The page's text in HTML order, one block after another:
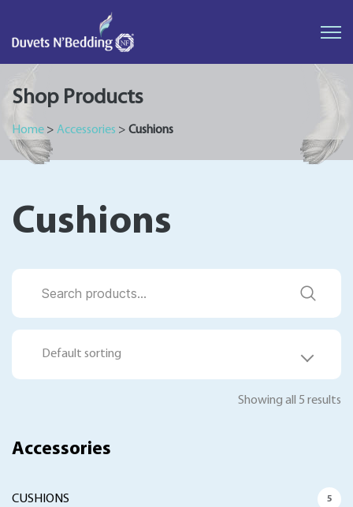
Shop Products
Home > Accessories > Cushions
Cushions
Search
Default sorting
Showing all 5 results
Accessories
CUSHIONS 5